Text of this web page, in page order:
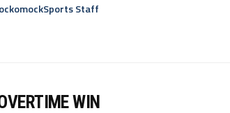
Staff
WIN